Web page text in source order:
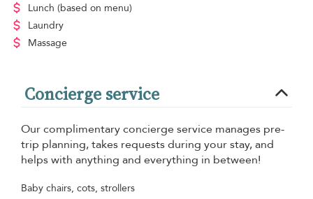
Lunch (based on menu)
Laundry
Massage
Concierge service
Our complimentary concierge service manages pre-
trip planning, takes requests during your stay, and
helps with anything and everything in between!
Baby chairs, cots, strollers